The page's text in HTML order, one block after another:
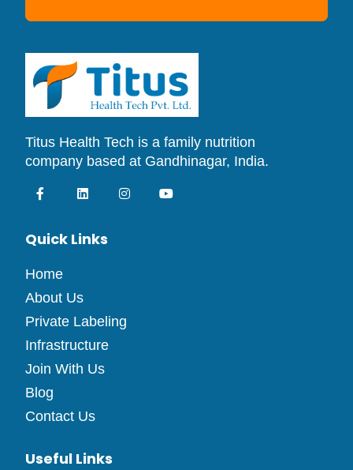
Titus Health Tech is a family nutrition
company based at Gandhinagar, India.
Quick Links
Home
About Us
Private Labeling
Infrastructure
Join With Us
Blog
Contact Us
Useful Links